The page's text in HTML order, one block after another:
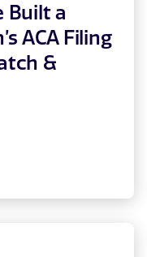
Built a
ACA Filing
&